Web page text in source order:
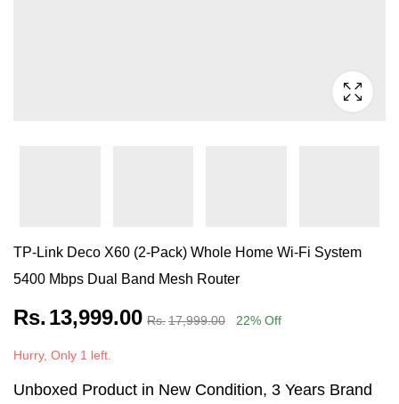
TP-Link Deco X60 (2-Pack) Whole Home Wi-Fi System
5400 Mbps Dual Band Mesh Router
Rs. 13,999.00 Rs.17,999.00 22% Off
Hurry, Only 1 left.
Unboxed Product in New Condition, 3 Years Brand